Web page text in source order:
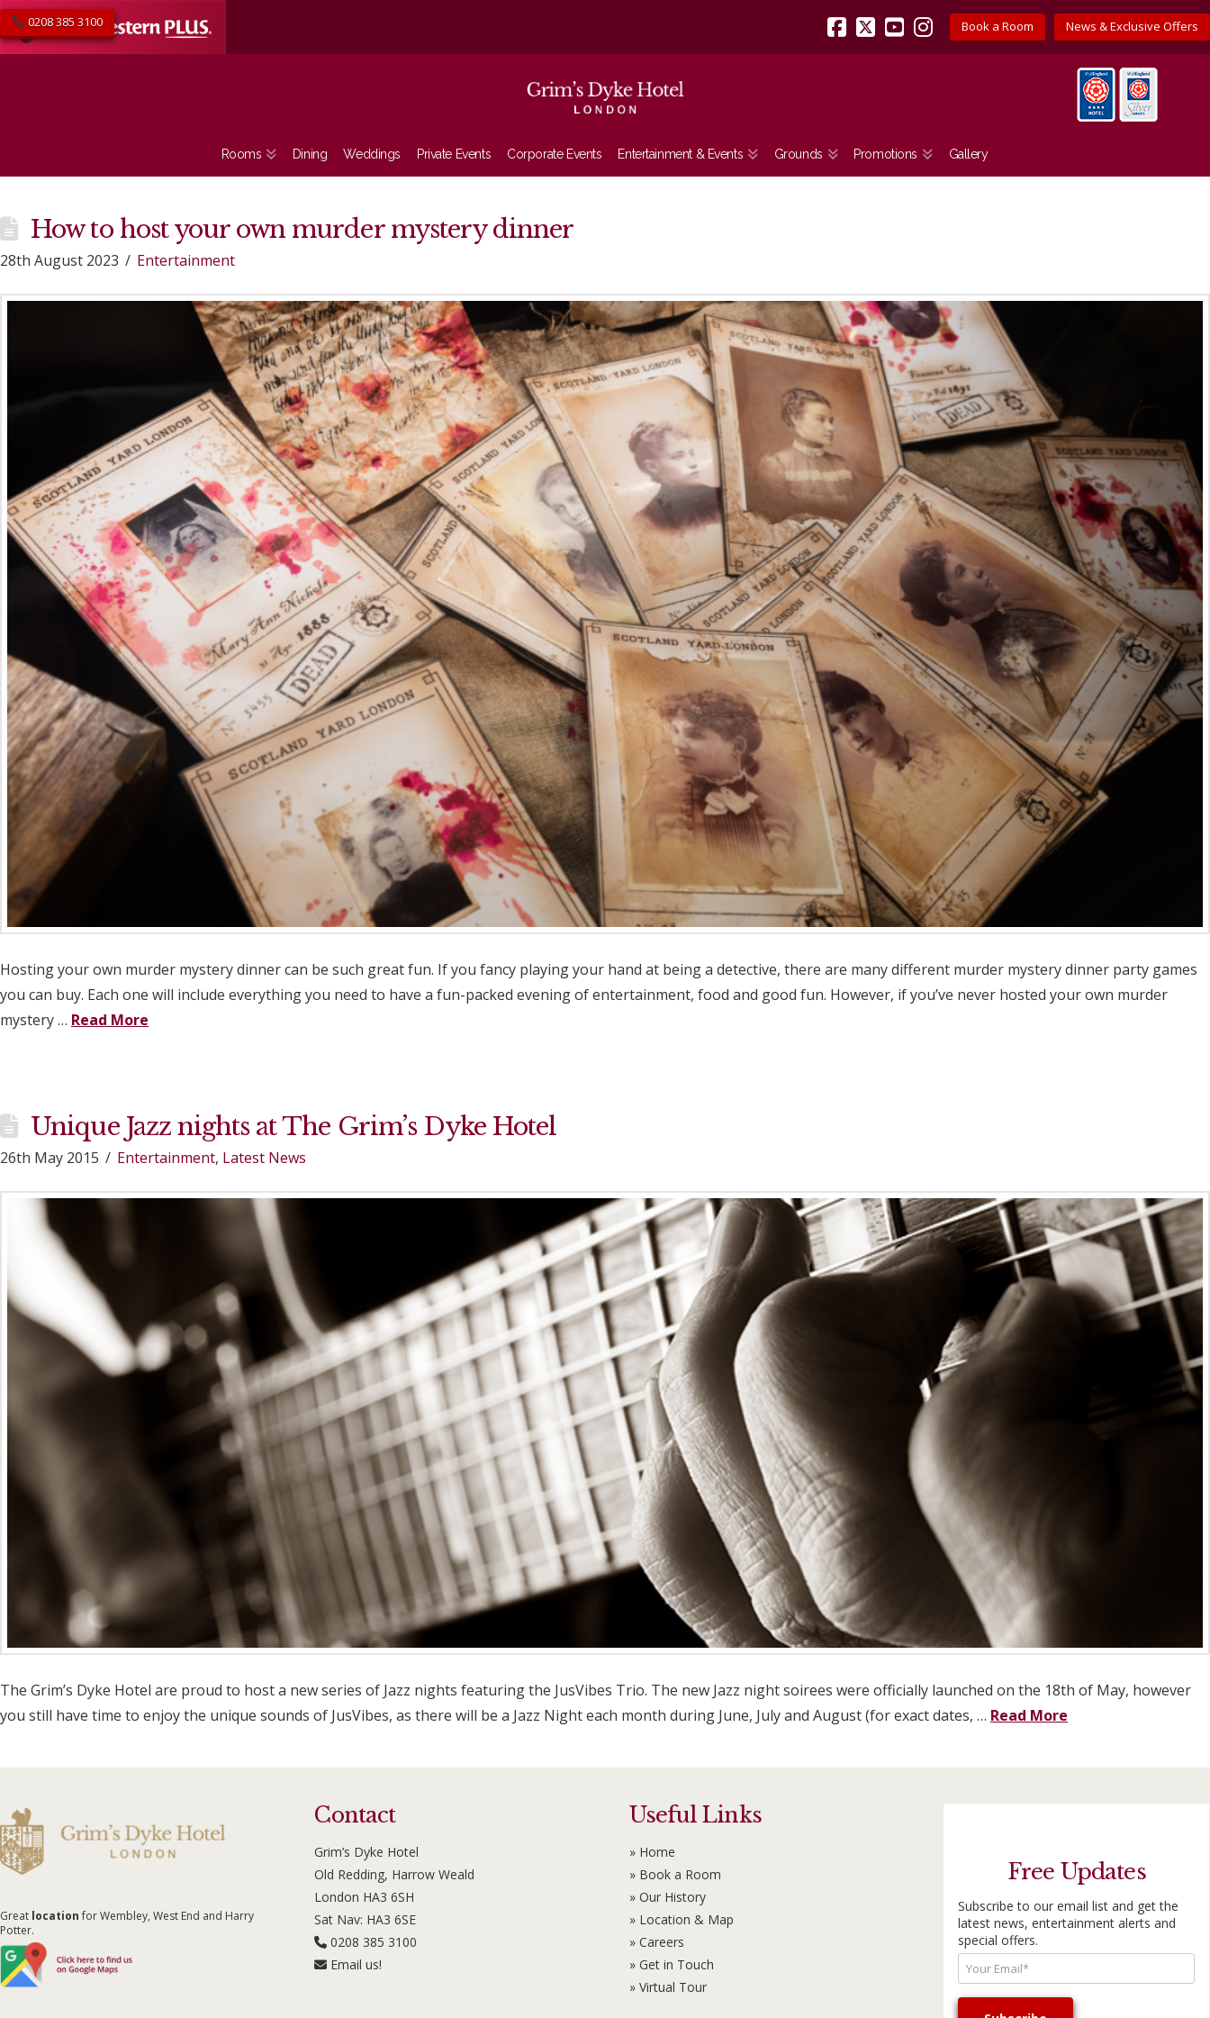
News & Exclusive Offers
Book a Room
0208 385 3100
Facebook
X YouTube
Instagram
Rooms Dining Weddings Private Events Corporate Events Entertainment & Events Grounds Promotions Gallery
How to host your own murder mystery dinner
28th August 2023 Entertainment
Hosting your own murder mystery dinner can be such great fun. If you fancy playing your hand at being a detective, there are many different murder mystery dinner party games
you can buy. Each one will include everything you need to have a fun-packed evening of entertainment, food and good fun. However, if you’ve never hosted your own murder
mystery … Read More
Unique Jazz nights at The Grim’s Dyke Hotel
26th May 2015 Entertainment, Latest News
The Grim’s Dyke Hotel are proud to host a new series of Jazz nights featuring the JusVibes Trio. The new Jazz night soirees were officially launched on the 18th of May, however
you still have time to enjoy the unique sounds of JusVibes, as there will be a Jazz Night each month during June, July and August (for exact dates, … Read More
Great locationfor Wembley, West End and Harry
Potter.
Contact
Grim’s Dyke Hotel
Old Redding, Harrow Weald
London HA3 6SH
Sat Nav: HA3 6SE
0208 385 3100
Email us!
Useful Links
» Home
» Book a Room
» Our History
» Location & Map
» Careers
» Get in Touch
» Virtual Tour
Free Updates
Subscribe to our email list and get the
latest news, entertainment alerts and
special offers.